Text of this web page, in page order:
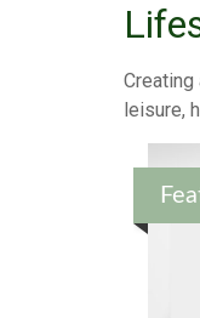
leisure,